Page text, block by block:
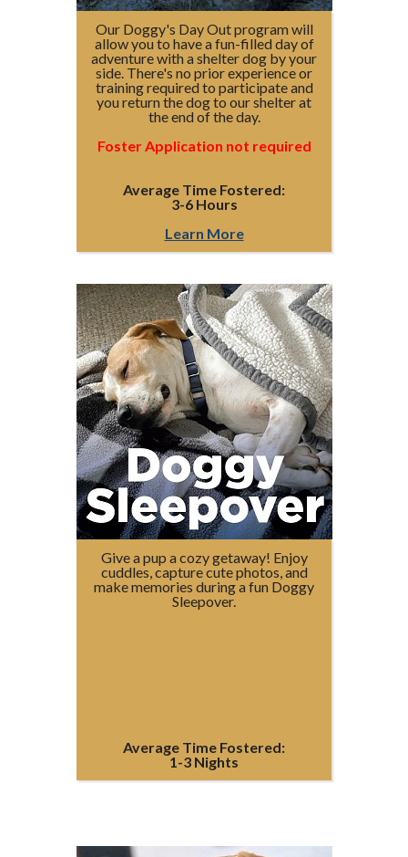
Our Doggy's Day Out program will
allow you to have a fun-filled day of
adventure with a shelter dog by your
side. There's no prior experience or
training required to participate and
you return the dog to our shelter at
the end of the day.
Foster Application not required
Average Time Fostered:
3-6 Hours
Learn More
Give a pup a cozy getaway! Enjoy
cuddles, capture cute photos, and
make memories during a fun Doggy
Sleepover.
Average Time Fostered:
1-3 Nights